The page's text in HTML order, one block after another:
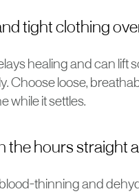
tight clothing
healing and can lift
Choose loose,
while it settles.
the hours straight
blood-thinning and